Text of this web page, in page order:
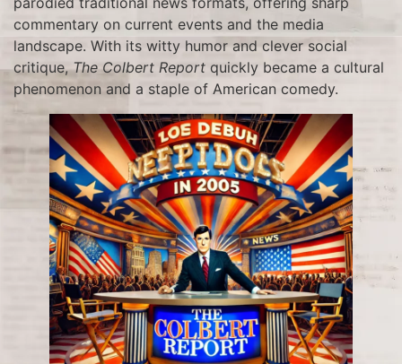
commentary on current events and the media
landscape. With its witty humor and clever social
critique,The Colbert Report quickly became a cultural
phenomenon and a staple of American comedy.